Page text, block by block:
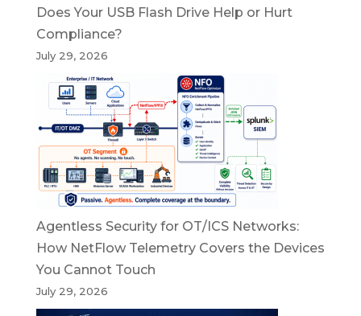
Does Your USB Flash Drive Help or Hurt
Compliance?
July 29, 2026
Agentless Security for OT/ICS Networks:
How NetFlow Telemetry Covers the Devices
You Cannot Touch
July 29, 2026